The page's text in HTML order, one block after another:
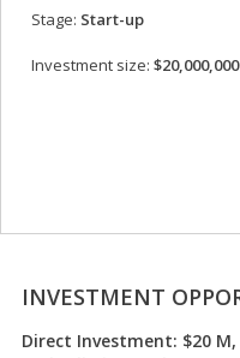
Stage: Start-up
Investment size: $20,000,000
INVESTMENT
Direct Investment: $20